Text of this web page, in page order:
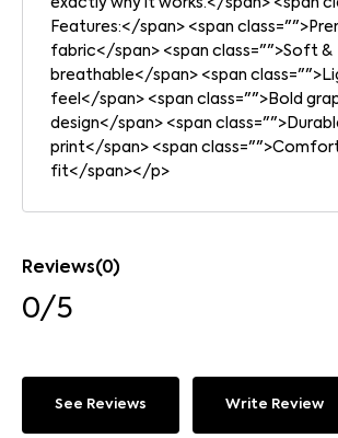
exactly why it works.</span> <span
Features:</span> <span
fabric</span> <span class="">Soft &
breathable</span> <span
feel</span> <span class="">Bold
design</span> <span
print</span> <span
fit</span></p>
Reviews(0)
0/5
See Reviews Write Review